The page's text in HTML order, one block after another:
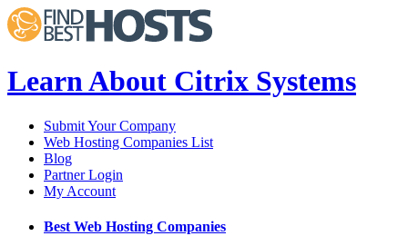
Learn About Citrix Systems
Submit Your Company
Web Hosting Companies List
Blog
Partner Login
My Account
Best Web Hosting Companies